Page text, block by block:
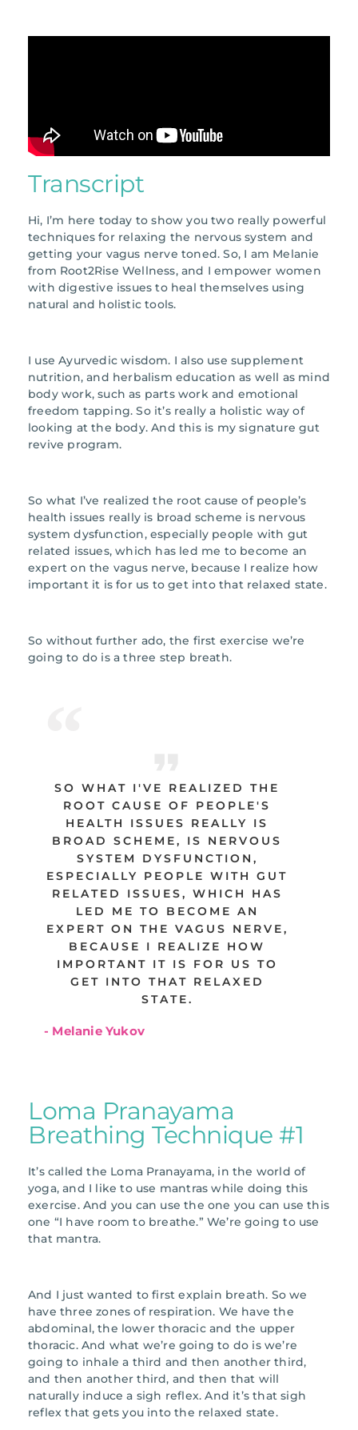
Transcript
Hi, I’m here today to show you two really powerful
techniques for relaxing the nervous system and
getting your vagus nerve toned. So, I am Melanie
from Root2Rise Wellness, and I empower women
with digestive issues to heal themselves using
natural and holistic tools.
I use Ayurvedic wisdom. I also use supplement
nutrition, and herbalism education as well as mind
body work, such as parts work and emotional
freedom tapping. So it’s really a holistic way of
looking at the body. And this is my signature gut
revive program.
So what I’ve realized the root cause of people’s
health issues really is broad scheme is nervous
system dysfunction, especially people with gut
related issues, which has led me to become an
expert on the vagus nerve, because I realize how
important it is for us to get into that relaxed state.
So without further ado, the first exercise we’re
going to do is a three step breath.
SO WHAT I'VE REALIZED THE
ROOT CAUSE OF PEOPLE'S
HEALTH ISSUES REALLY IS
BROAD SCHEME, IS NERVOUS
SYSTEM DYSFUNCTION,
ESPECIALLY PEOPLE WITH GUT
RELATED ISSUES, WHICH HAS
LED ME TO BECOME AN
EXPERT ON THE VAGUS NERVE,
BECAUSE I REALIZE HOW
IMPORTANT IT IS FOR US TO
GET INTO THAT RELAXED
STATE.
- Melanie Yukov
Loma Pranayama
Breathing Technique #1
It’s called the Loma Pranayama, in the world of
yoga, and I like to use mantras while doing this
exercise. And you can use the one you can use this
one “I have room to breathe.” We’re going to use
that mantra.
And I just wanted to first explain breath. So we
have three zones of respiration. We have the
abdominal, the lower thoracic and the upper
thoracic. And what we’re going to do is we’re
going to inhale a third and then another third,
and then another third, and then that will
naturally induce a sigh reflex. And it’s that sigh
reflex that gets you into the relaxed state.